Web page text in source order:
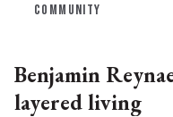
COMMUNITY
Benjamin
layered living